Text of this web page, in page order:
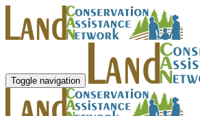
Toggle navigation